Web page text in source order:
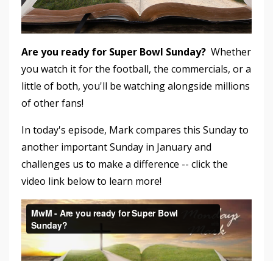
Are you ready for Super Bowl Sunday? Whether
you watch it for the football, the commercials, or a
little of both, you'll be watching alongside millions
of other fans!
In today's episode, Mark compares this Sunday to
another important Sunday in January and
challenges us to make a difference -- click the
video link below to learn more!